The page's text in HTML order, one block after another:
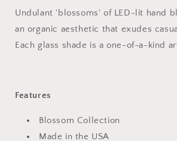
Undulant 'blossoms' of LED-lit hand
an organic aesthetic that exudes
Each glass shade is a one-of-a-kind
Features
Blossom Collection
Made in the USA